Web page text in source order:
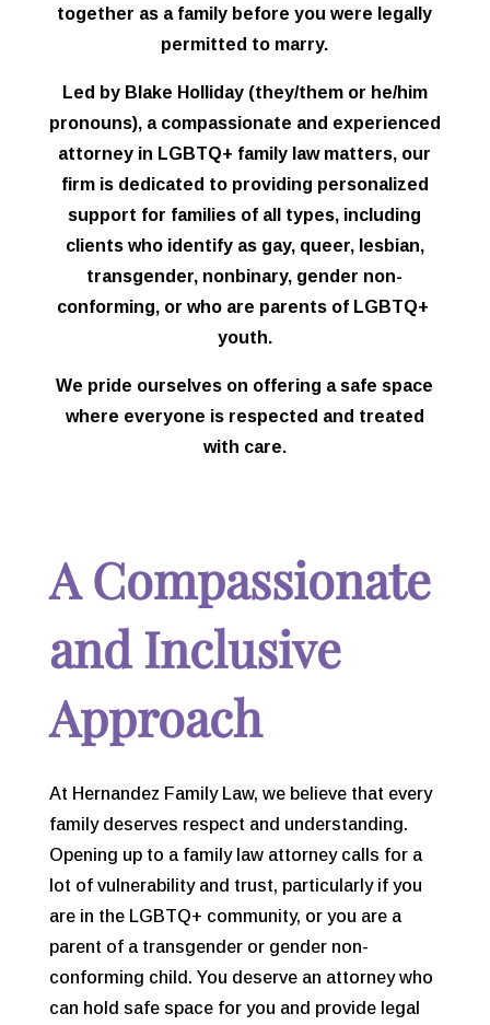
together as a family before you were legally
permitted to marry.
Led by Blake Holliday (they/them or he/him
pronouns), a compassionate and experienced
attorney in LGBTQ+ family law matters, our
firm is dedicated to providing personalized
support for families of all types, including
clients who identify as gay, queer, lesbian,
transgender, nonbinary, gender non-
conforming, or who are parents of LGBTQ+
youth.
We pride ourselves on offering a safe space
where everyone is respected and treated
with care.
A Compassionate
and Inclusive
Approach
At Hernandez Family Law, we believe that every
family deserves respect and understanding.
Opening up to a family law attorney calls for a
lot of vulnerability and trust, particularly if you
are in the LGBTQ+ community, or you are a
parent of a transgender or gender non-
conforming child. You deserve an attorney who
can hold safe space for you and provide legal